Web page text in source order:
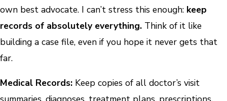
own best advocate. I can’t stress this enough: keep
records of absolutely everything. Think of it like
building a case file, even if you hope it never gets that
far.
Medical Records: Keep copies of all doctor’s visit